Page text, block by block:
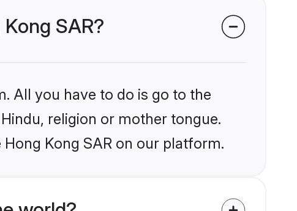
SAR?
All you have to do is go to the
religion or mother tongue.
Kong SAR on our platform.